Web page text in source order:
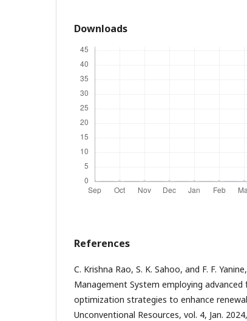
Downloads
References
C. Krishna Rao, S. K. Sahoo, and F. F.
Management System employing
optimization strategies to enhance
Unconventional Resources, vol. 4, Jan.